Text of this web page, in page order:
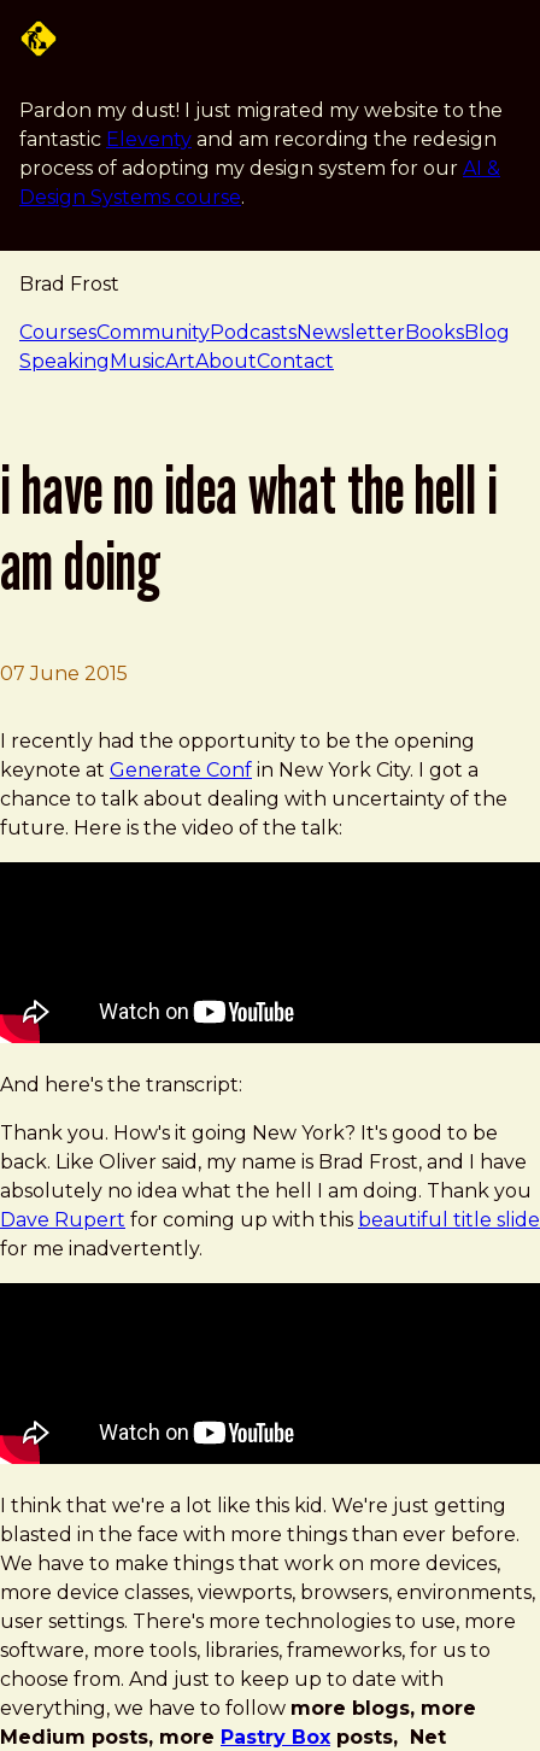
Pardon my dust! I just migrated my website to the
fantastic Eleventy and am recording the redesign
process of adopting my design system for our AI &
Design Systems course.
Brad Frost
navigation
CoursesCommunityPodcastsNewsletterBooksBlog
SpeakingMusicArtAboutContact
i have no idea what the hell i
am doing
07 June 2015
Brad Frost
I Have No Idea What The Hell I Am Doing
I recently had the opportunity to be the opening
keynote at Generate Conf in New York City. I got a
chance to talk about dealing with uncertainty of the
future. Here is the video of the talk:
And here's the transcript:
Thank you. How's it going New York? It's good to be
back. Like Oliver said, my name is Brad Frost, and I have
absolutely no idea what the hell I am doing. Thank you
Dave Rupert for coming up with this beautiful title slide
for me inadvertently.
I think that we're a lot like this kid. We're just getting
blasted in the face with more things than ever before.
We have to make things that work on more devices,
more device classes, viewports, browsers, environments,
user settings. There's more technologies to use, more
software, more tools, libraries, frameworks, for us to
choose from. And just to keep up to date with
everything, we have to follow more blogs, more
Medium posts, more Pastry Box posts, Net